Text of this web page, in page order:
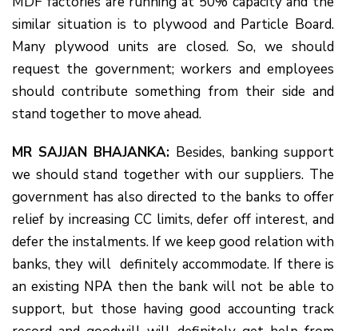
similar situation is to plywood and Particle Board.
Many plywood units are closed. So, we should
request the government; workers and employees
should contribute something from their side and
stand together to move ahead.
MR SAJJAN BHAJANKA: Besides, banking support
we should stand together with our suppliers. The
government has also directed to the banks to offer
relief by increasing CC limits, defer off interest, and
defer the instalments. If we keep good relation with
banks, they will definitely accommodate. If there is
an existing NPA then the bank will not be able to
support, but those having good accounting track